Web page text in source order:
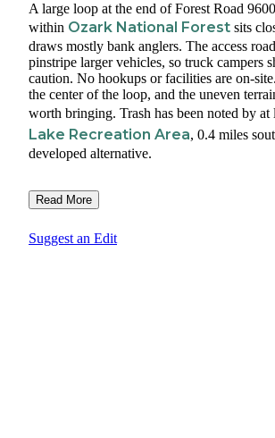
A large loop at the end of Forest Road
within Ozark National Forest sits
draws mostly bank anglers. The access
pinstripe larger vehicles, so truck campers
caution. No hookups or facilities are on-
the center of the loop, and the uneven
worth bringing. Trash has been noted by at
Lake Recreation Area, 0.4 miles
developed alternative.
Read More
Suggest an Edit